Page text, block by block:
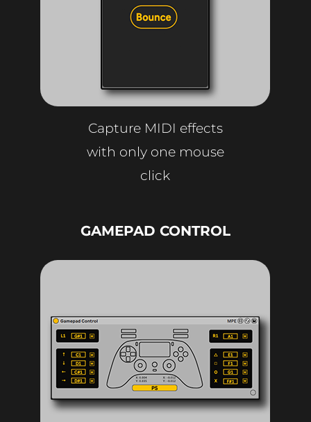
Capture MIDI effects
with only one mouse
click
GAMEPAD CONTROL